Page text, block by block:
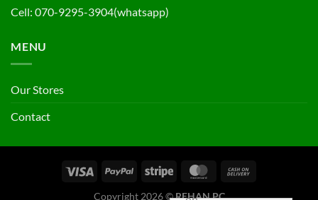
Cell: 070-9295-3904(whatsapp)
MENU
Our Stores
Contact
Copyright 2026 ©REHAN PC